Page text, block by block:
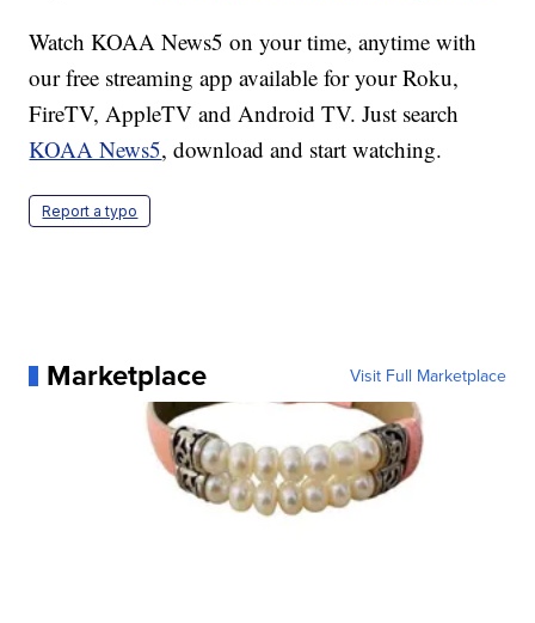
Watch KOAA News5 on your time, anytime with
our free streaming app available for your Roku,
FireTV, AppleTV and Android TV. Just search
KOAA News5, download and start watching.
Report a typo
Marketplace Visit Full Marketplace